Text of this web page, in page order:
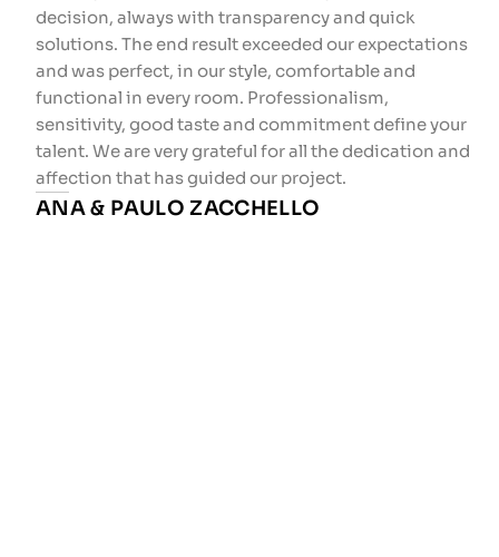
decision, always with transparency and quick
solutions. The end result exceeded our expectations
and was perfect, in our style, comfortable and
functional in every room. Professionalism,
sensitivity, good taste and commitment define your
talent. We are very grateful for all the dedication and
affection that has guided our project.
ANA & PAULO ZACCHELLO